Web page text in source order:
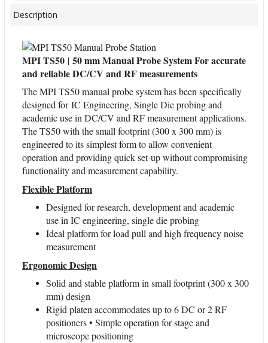
Description
MPI TS50 | 50 mm Manual Probe System For accurate
and reliable DC/CV and RF measurements
The MPI TS50 manual probe system has been specifically
designed for IC Engineering, Single Die probing and
academic use in DC/CV and RF measurement applications.
The TS50 with the small footprint (300 x 300 mm) is
engineered to its simplest form to allow convenient
operation and providing quick set-up without compromising
functionality and measurement capability.
Flexible Platform
Designed for research, development and academic
use in IC engineering, single die probing
Ideal platform for load pull and high frequency noise
measurement
Ergonomic Design
Solid and stable platform in small footprint (300 x 300
mm) design
Rigid platen accommodates up to 6 DC or 2 RF
positioners • Simple operation for stage and
microscope positioning